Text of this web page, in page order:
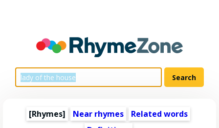
[Rhymes] Near rhymes
Related words